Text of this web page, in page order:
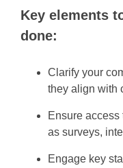
Key elements
done:
Clarify your
they align with
Ensure access
as surveys,
Engage key